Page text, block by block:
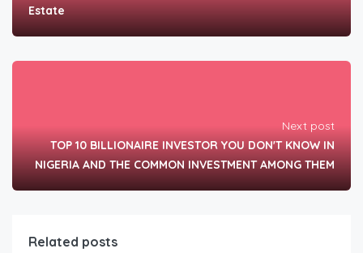
Estate
Next post
TOP 10 BILLIONAIRE INVESTOR YOU DON'T KNOW IN
NIGERIA AND THE COMMON INVESTMENT AMONG THEM
Related posts